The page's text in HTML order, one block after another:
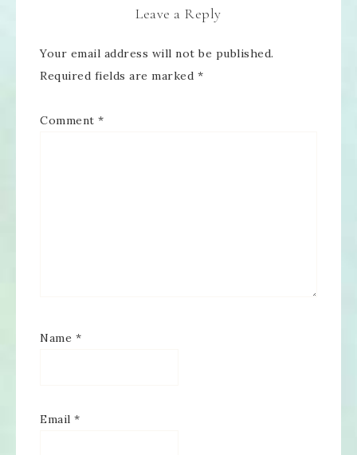
Leave a Reply
Your email address will not be published.
Required fields are marked *
Comment *
Name *
Email *